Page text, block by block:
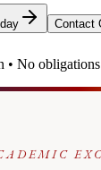
Contact
• No